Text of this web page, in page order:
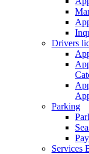
Drivers
Parking
Services